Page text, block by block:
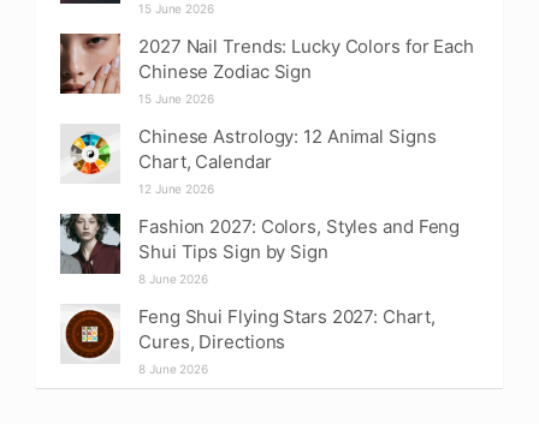
15 June 2026
2027 Nail Trends: Lucky Colors for Each
Chinese Zodiac Sign
15 June 2026
Chinese Astrology: 12 Animal Signs
Chart, Calendar
12 June 2026
Fashion 2027: Colors, Styles and Feng
Shui Tips Sign by Sign
8 June 2026
Feng Shui Flying Stars 2027: Chart,
Cures, Directions
8 June 2026